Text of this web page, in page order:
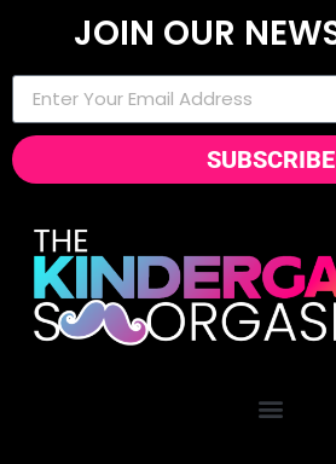
JOIN OUR
SUBSCRIBE